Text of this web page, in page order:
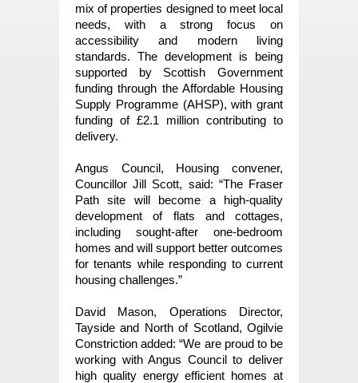
mix of properties designed to meet local
needs, with a strong focus on
accessibility and modern living
standards. The development is being
supported by Scottish Government
funding through the Affordable Housing
Supply Programme (AHSP), with grant
funding of £2.1 million contributing to
delivery.
Angus Council, Housing convener,
Councillor Jill Scott, said: “The Fraser
Path site will become a high-quality
development of flats and cottages,
including sought-after one-bedroom
homes and will support better outcomes
for tenants while responding to current
housing challenges.”
David Mason, Operations Director,
Tayside and North of Scotland, Ogilvie
Constriction added: “We are proud to be
working with Angus Council to deliver
high quality energy efficient homes at